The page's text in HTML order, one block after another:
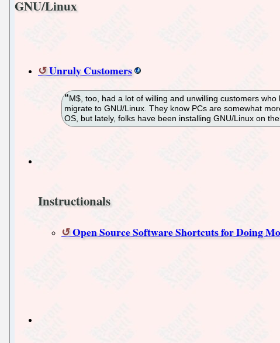
GNU/Linux
Unruly Customers
M$, too, had a lot of willing and unwilling customers
migrate to GNU/Linux. They know PCs are somewhat
OS, but lately, folks have been installing GNU/Linux on
Instructionals
Open Source Software Shortcuts for Doing